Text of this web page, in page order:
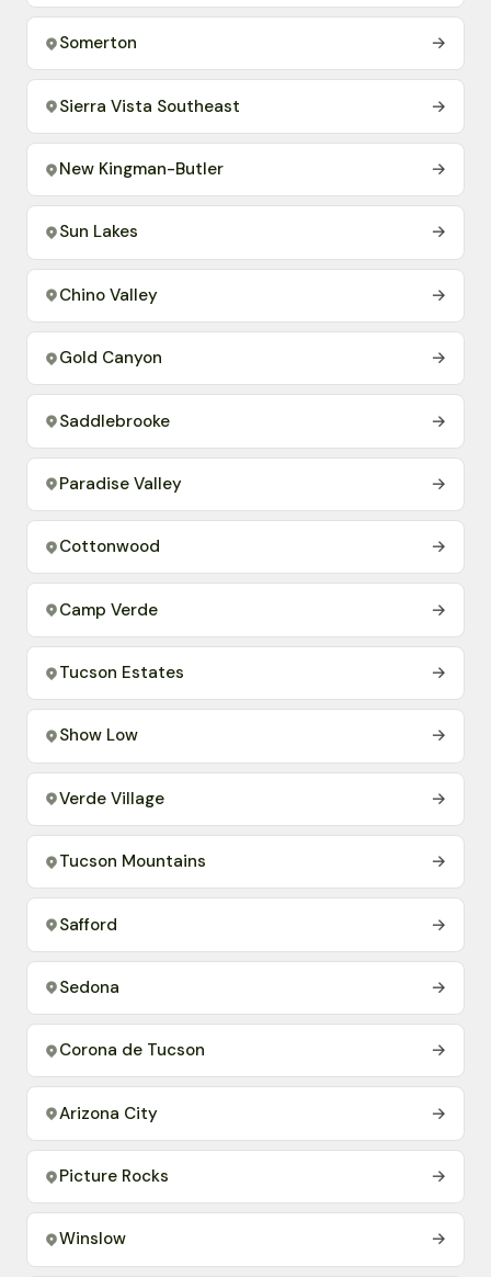
Somerton →
Sierra Vista Southeast →
New Kingman-Butler →
Sun Lakes →
Chino Valley →
Gold Canyon →
Saddlebrooke →
Paradise Valley →
Cottonwood →
Camp Verde →
Tucson Estates →
Show Low →
Verde Village →
Tucson Mountains →
Safford →
Sedona →
Corona de Tucson →
Arizona City →
Picture Rocks →
Winslow →